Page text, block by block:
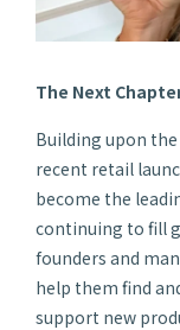
The Next
Building upon the
recent retail
become the
continuing to fill
founders and
help them find
support new